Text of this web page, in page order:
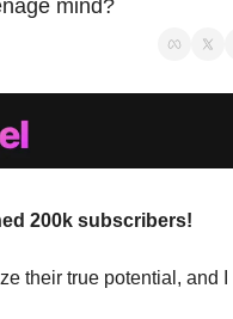
mind?
200k subscribers!
their true potential, and I